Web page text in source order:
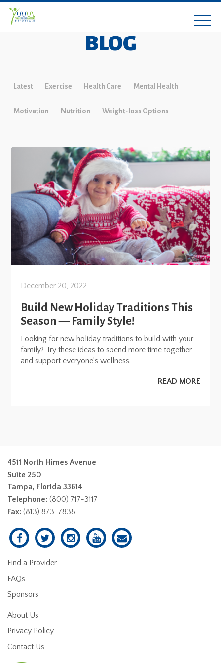
BLOG
Latest Exercise Health Care Mental Health
Motivation Nutrition Weight-loss Options
December 20, 2022
Build New Holiday Traditions This
Season — Family Style!
Looking for new holiday traditions to build with your
family? Try these ideas to spend more time together
and support everyone’s wellness.
READ MORE
4511 North Himes Avenue
Suite 250
Tampa, Florida 33614
Telephone: (800) 717-3117
Fax: (813) 873-7838
Find a Provider
FAQs
Sponsors
About Us
Privacy Policy
Contact Us